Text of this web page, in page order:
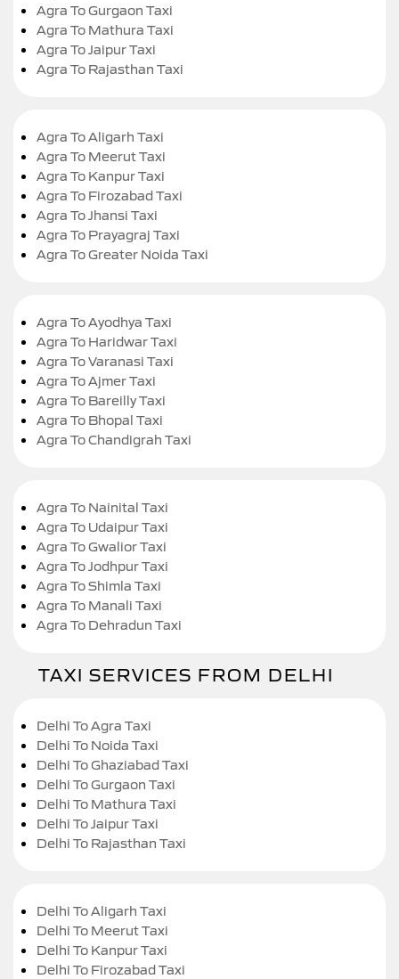
Agra To Gurgaon Taxi
Agra To Mathura Taxi
Agra To Jaipur Taxi
Agra To Rajasthan Taxi
Agra To Aligarh Taxi
Agra To Meerut Taxi
Agra To Kanpur Taxi
Agra To Firozabad Taxi
Agra To Jhansi Taxi
Agra To Prayagraj Taxi
Agra To Greater Noida Taxi
Agra To Ayodhya Taxi
Agra To Haridwar Taxi
Agra To Varanasi Taxi
Agra To Ajmer Taxi
Agra To Bareilly Taxi
Agra To Bhopal Taxi
Agra To Chandigrah Taxi
Agra To Nainital Taxi
Agra To Udaipur Taxi
Agra To Gwalior Taxi
Agra To Jodhpur Taxi
Agra To Shimla Taxi
Agra To Manali Taxi
Agra To Dehradun Taxi
TAXI SERVICES FROM DELHI
Delhi To Agra Taxi
Delhi To Noida Taxi
Delhi To Ghaziabad Taxi
Delhi To Gurgaon Taxi
Delhi To Mathura Taxi
Delhi To Jaipur Taxi
Delhi To Rajasthan Taxi
Delhi To Aligarh Taxi
Delhi To Meerut Taxi
Delhi To Kanpur Taxi
Delhi To Firozabad Taxi